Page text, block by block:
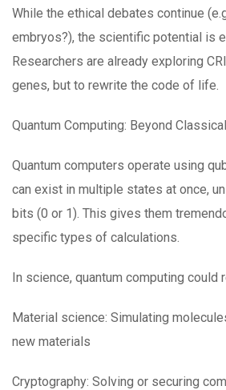
While the ethical debates continue
embryos?), the scientific potential is
Researchers are already exploring
genes, but to rewrite the code of life.
Quantum Computing: Beyond
Quantum computers operate using
can exist in multiple states at once,
bits (0 or 1). This gives them
specific types of calculations.
In science, quantum computing could
Material science: Simulating
new materials
Cryptography: Solving or securing